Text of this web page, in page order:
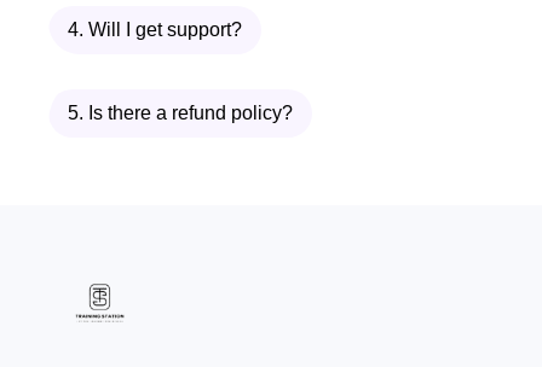
asynchronous, you may have the
through discussion forums, Q&A
coaching community.
4. Will I get support?
5. Is there a refund policy?